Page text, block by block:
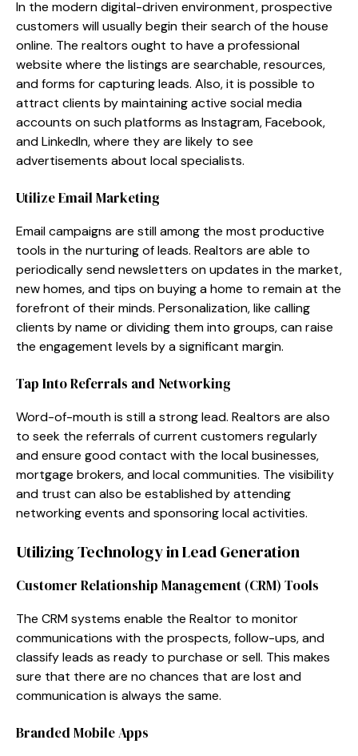
In the modern digital-driven environment, prospective
customers will usually begin their search of the house
online. The realtors ought to have a professional
website where the listings are searchable, resources,
and forms for capturing leads. Also, it is possible to
attract clients by maintaining active social media
accounts on such platforms as Instagram, Facebook,
and LinkedIn, where they are likely to see
advertisements about local specialists.
Utilize Email Marketing
Email campaigns are still among the most productive
tools in the nurturing of leads. Realtors are able to
periodically send newsletters on updates in the market,
new homes, and tips on buying a home to remain at the
forefront of their minds. Personalization, like calling
clients by name or dividing them into groups, can raise
the engagement levels by a significant margin.
Tap Into Referrals and Networking
Word-of-mouth is still a strong lead. Realtors are also
to seek the referrals of current customers regularly
and ensure good contact with the local businesses,
mortgage brokers, and local communities. The visibility
and trust can also be established by attending
networking events and sponsoring local activities.
Utilizing Technology in Lead Generation
Customer Relationship Management (CRM) Tools
The CRM systems enable the Realtor to monitor
communications with the prospects, follow-ups, and
classify leads as ready to purchase or sell. This makes
sure that there are no chances that are lost and
communication is always the same.
Branded Mobile Apps